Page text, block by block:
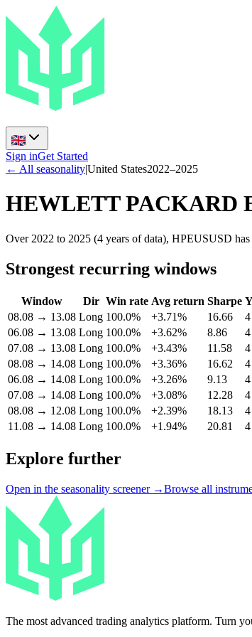
Sign inGet Started
← All seasonality|United States2022–2025
HEWLETT PACKARD
Over 2022 to 2025 (4 years of data), HPEUSUSD
Strongest recurring windows
Window Dir Win rate Avg return Sharpe
08.08 → 13.08 Long 100.0% +3.71% 16.66
4
06.08 → 13.08 Long 100.0% +3.62% 8.86
4
07.08 → 13.08 Long 100.0% +3.43% 11.58
4
08.08 → 14.08 Long 100.0% +3.36% 16.62
4
06.08 → 14.08 Long 100.0% +3.26% 9.13
4
07.08 → 14.08 Long 100.0% +3.08% 12.28
4
08.08 → 12.08 Long 100.0% +2.39% 18.13
4
11.08 → 14.08 Long 100.0% +1.94% 20.81 4
Explore further
Open in the seasonality screener →Browse all
The most advanced trading analytics platform. Turn